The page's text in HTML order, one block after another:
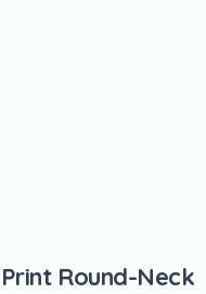
Round-Neck